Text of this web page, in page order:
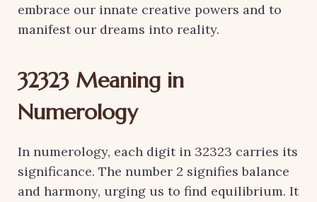
embrace our innate creative powers and to
manifest our dreams into reality.
32323 Meaning in
Numerology
In numerology, each digit in 32323 carries its
significance. The number 2 signifies balance
and harmony, urging us to find equilibrium. It